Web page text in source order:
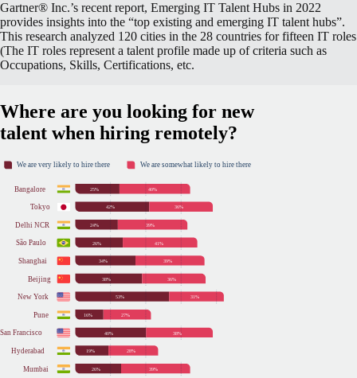
Gartner® Inc.’s recent report, Emerging IT Talent Hubs in 2022
provides insights into the “top existing and emerging IT talent hubs”.
This research analyzed 120 cities in the 28 countries for fifteen IT roles
(The IT roles represent a talent profile made up of criteria such as
Occupations, Skills, Certifications, etc.
Where are you looking for new
talent when hiring remotely?